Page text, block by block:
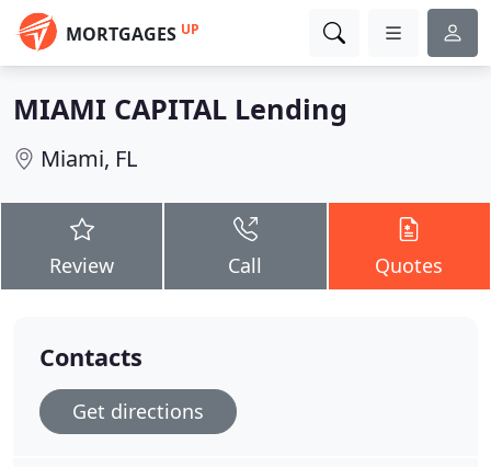
MORTGAGES UP
MIAMI CAPITAL Lending
Miami, FL
Review Call Quotes
Contacts
Get directions